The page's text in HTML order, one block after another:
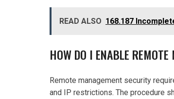
READ ALSO 168.187
HOW DO I ENABLE
Remote management security
and IP restrictions. The procedure